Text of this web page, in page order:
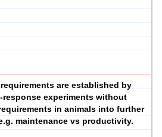
are established by
experiments without
in animals into further
maintenance vs productivity.